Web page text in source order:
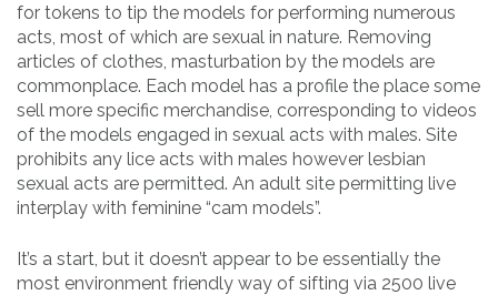
for tokens to tip the models for performing numerous
acts, most of which are sexual in nature. Removing
articles of clothes, masturbation by the models are
commonplace. Each model has a profile the place some
sell more specific merchandise, corresponding to videos
of the models engaged in sexual acts with males. Site
prohibits any lice acts with males however lesbian
sexual acts are permitted. An adult site permitting live
interplay with feminine “cam models”.
It’s a start, but it doesn’t appear to be essentially the
most environment friendly way of sifting via 2500 live